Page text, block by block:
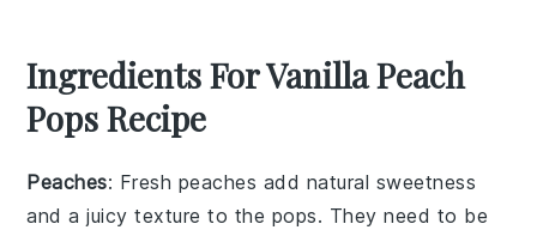
Ingredients For Vanilla Peach
Pops Recipe
Peaches: Fresh peaches add natural sweetness
and a juicy texture to the pops. They need to be